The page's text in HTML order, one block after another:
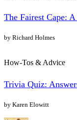
The Fairest Cape:
by Richard Holmes
How-Tos & Advice
Trivia Quiz:
by Karen Elowitt